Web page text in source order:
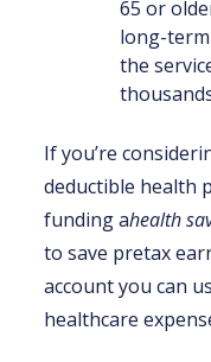
65 or
long-
the
If you’re
deductible health
funding ahealth
to save pretax
account you can
healthcare